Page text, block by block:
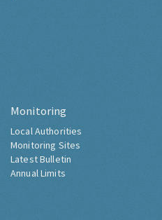
Monitoring
Local Authorities
Monitoring Sites
Latest Bulletin
Annual Limits